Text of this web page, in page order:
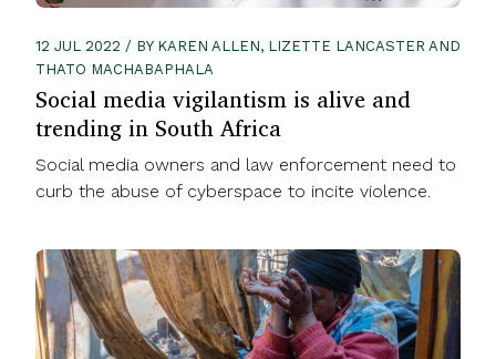
12 JUL 2022 / BY KAREN ALLEN, LIZETTE LANCASTER AND
THATO MACHABAPHALA
Social media vigilantism is alive and
trending in South Africa
Social media owners and law enforcement need to
curb the abuse of cyberspace to incite violence.